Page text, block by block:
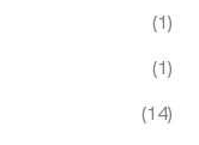
(1)
(1)
(14)